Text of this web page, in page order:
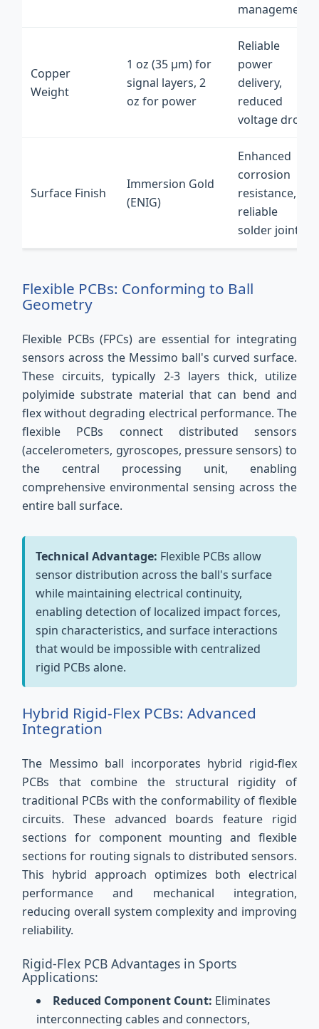
management
Copper
Weight
1 oz (35 µm) for
signal layers, 2
oz for power
Reliable
power
delivery,
reduced
voltage drop
Surface Finish
Immersion Gold
(ENIG)
Enhanced
corrosion
resistance,
reliable
solder joints
Flexible PCBs: Conforming to Ball
Geometry
Flexible PCBs (FPCs) are essential for integrating
sensors across the Messimo ball's curved surface.
These circuits, typically 2-3 layers thick, utilize
polyimide substrate material that can bend and
flex without degrading electrical performance. The
flexible PCBs connect distributed sensors
(accelerometers, gyroscopes, pressure sensors) to
the central processing unit, enabling
comprehensive environmental sensing across the
entire ball surface.
Technical Advantage: Flexible PCBs allow
sensor distribution across the ball's surface
while maintaining electrical continuity,
enabling detection of localized impact forces,
spin characteristics, and surface interactions
that would be impossible with centralized
rigid PCBs alone.
Hybrid Rigid-Flex PCBs: Advanced
Integration
The Messimo ball incorporates hybrid rigid-flex
PCBs that combine the structural rigidity of
traditional PCBs with the conformability of flexible
circuits. These advanced boards feature rigid
sections for component mounting and flexible
sections for routing signals to distributed sensors.
This hybrid approach optimizes both electrical
performance and mechanical integration,
reducing overall system complexity and improving
reliability.
Rigid-Flex PCB Advantages in Sports
Applications:
Reduced Component Count: Eliminates
interconnecting cables and connectors,